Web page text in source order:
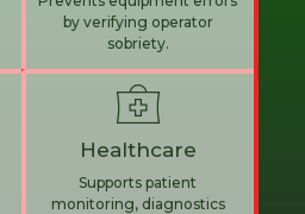
by verifying operator
sobriety.
Healthcare
Supports patient
monitoring, diagnostics